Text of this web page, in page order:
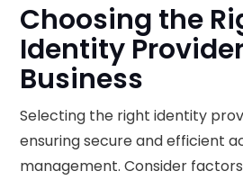
Choosing the
Identity
Business
Selecting the right identity
ensuring secure and efficient
management. Consider